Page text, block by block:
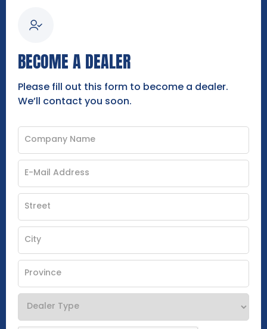
BECOME A DEALER
Please fill out this form to become a dealer.
We’ll contact you soon.